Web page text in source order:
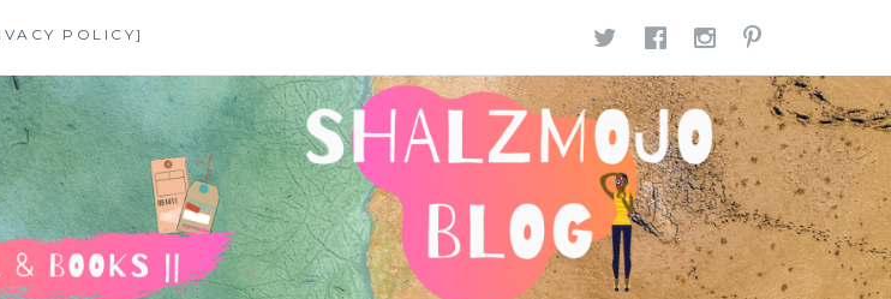
POLICY] TWITTER
FACEBOOK